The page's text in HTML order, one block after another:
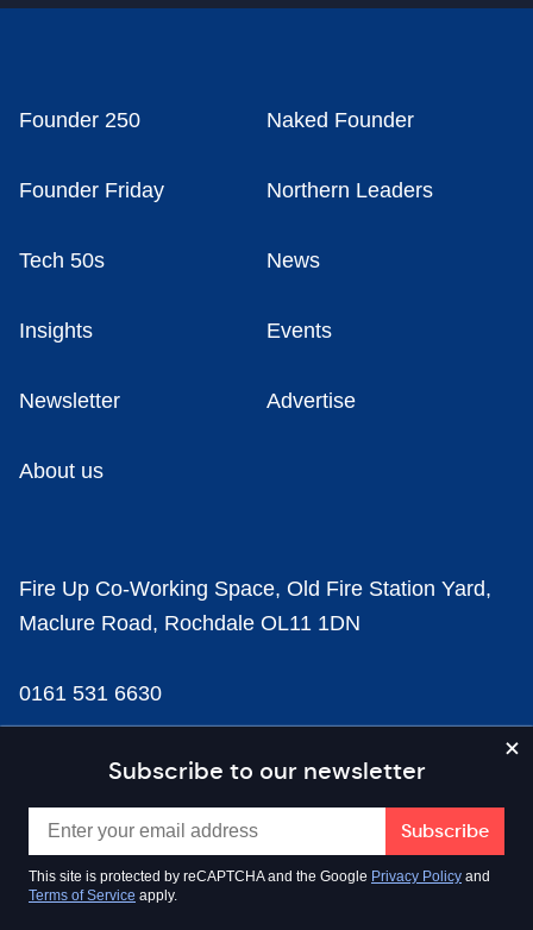
Subscribe to our newsletter
This site is protected by reCAPTCHA and the Google Privacy Policy and
Terms of Service apply.
Founder 250 Naked Founder
Founder Friday Northern Leaders
Tech 50s News
Insights Events
Newsletter Advertise
About us
Fire Up Co-Working Space, Old Fire Station Yard,
Maclure Road, Rochdale OL11 1DN
0161 531 6630
news@businesscloud.co.uk